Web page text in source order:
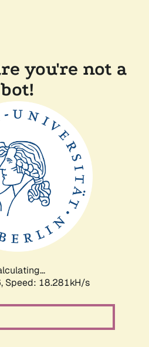
you're not a
bot!
Speed: 18.281kH/s